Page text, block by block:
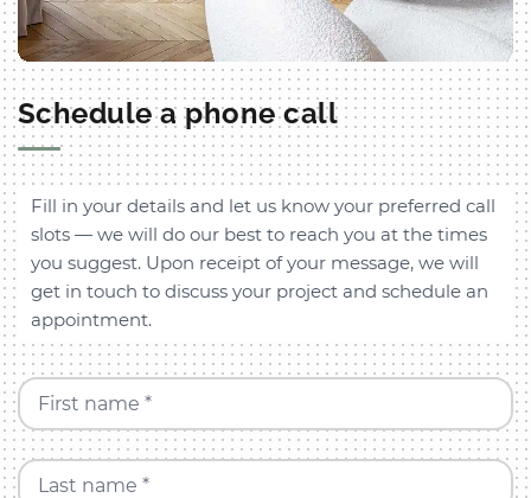
Schedule a phone call
Fill in your details and let us know your preferred call
slots — we will do our best to reach you at the times
you suggest. Upon receipt of your message, we will
get in touch to discuss your project and schedule an
appointment.
First name *
Last name *